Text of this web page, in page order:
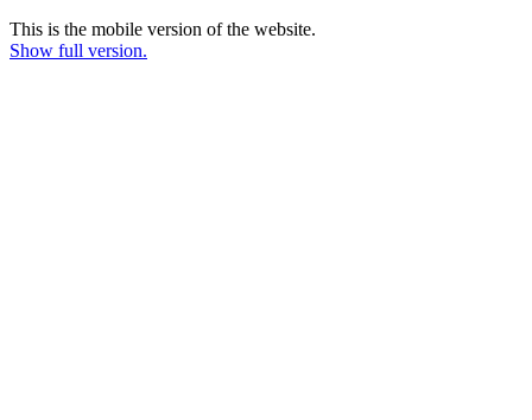
This is the mobile version of the website.
Show full version.